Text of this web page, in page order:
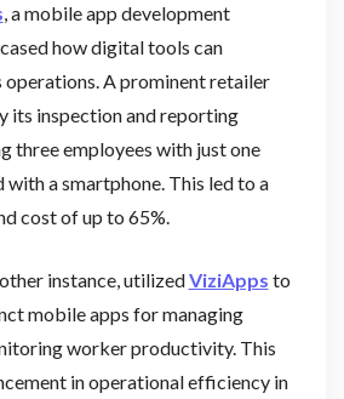
, a mobile app development
how digital tools can
operations. A prominent retailer
its inspection and reporting
three employees with just one
with a smartphone. This led to a
cost of up to 65%.
instance, utilizedViziApps to
mobile apps for managing
worker productivity. This
in operational efficiency in